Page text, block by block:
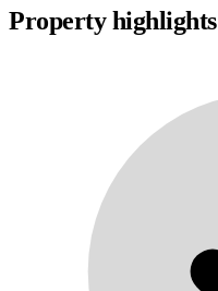
Property highlights